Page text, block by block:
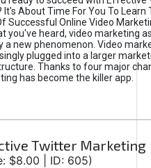
It's About Time For You To Learn
Successful Online Video
you've heard, video marketing
a new phenomenon. Video
plugged into a larger
Thanks to four major
has become the killer app.
Twitter Marketing
$8.00 | ID: 605)